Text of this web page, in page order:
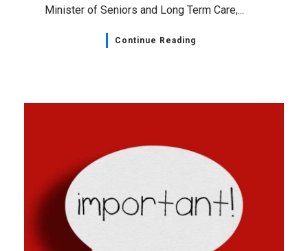
Minister of Seniors and Long Term Care,...
Continue Reading